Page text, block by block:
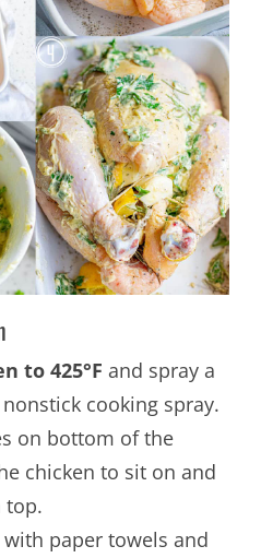
to 425°F and spray a
cooking spray.
on bottom of the
chicken to sit on and
top.
paper towels and